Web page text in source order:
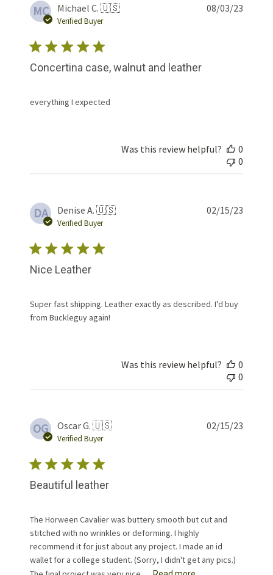
MC Michael C. 🇺🇸
Verified Buyer
Concertina case, walnut and leather
everything I expected
08/03/23
Was this review helpful?
0
0
DA Denise A. 🇺🇸
Verified Buyer
Nice Leather
Super fast shipping. Leather exactly as described. I'd buy
from Buckleguy again!
02/15/23
Was this review helpful?
0
0
OG Oscar G. 🇺🇸
Verified Buyer
Beautiful leather
The Horween Cavalier was buttery smooth but cut and
stitched with no wrinkles or deforming. I highly
recommend it for just about any project. I made an id
wallet for a college student. (Sorry, I didn't get any pics.)
02/15/23